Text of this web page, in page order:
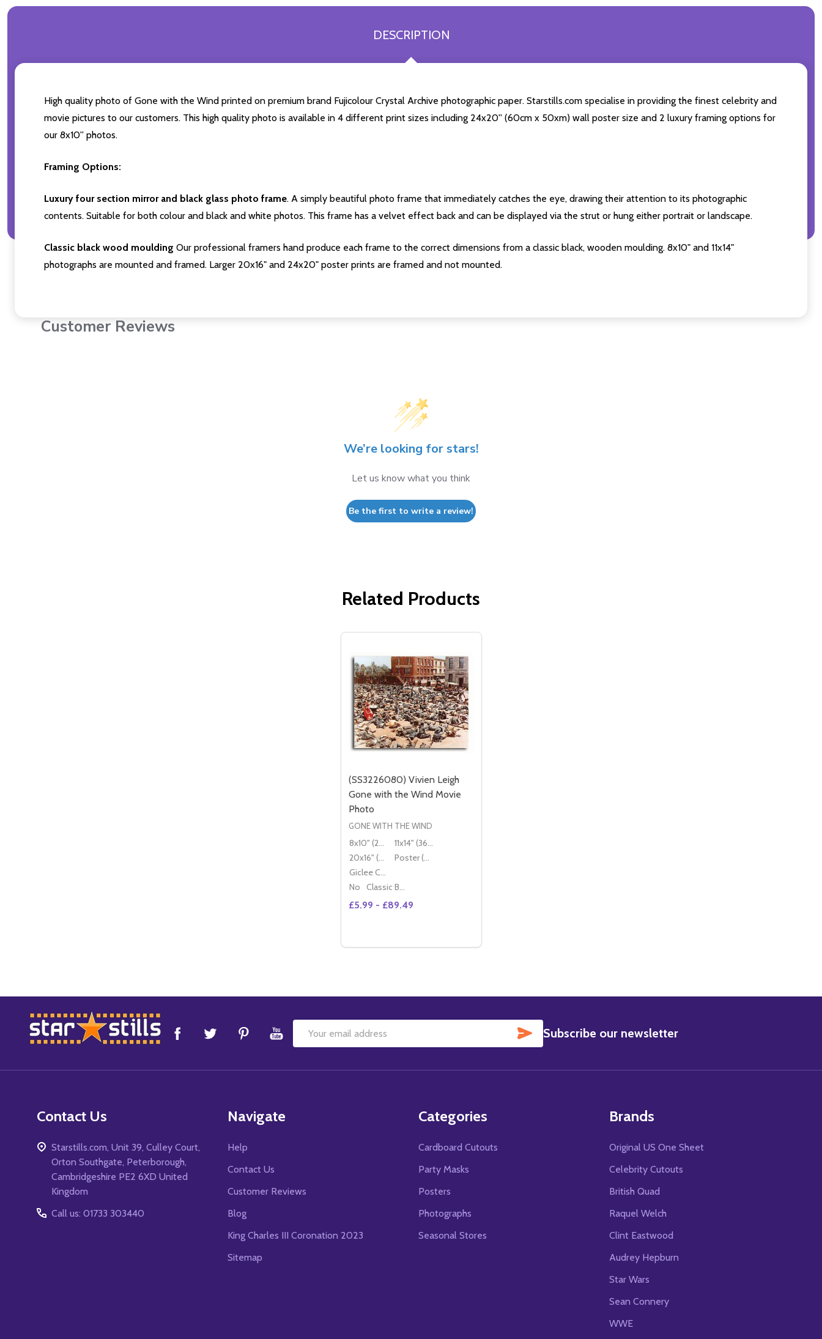
DESCRIPTION
High quality photo of Gone with the Wind printed on premium brand Fujicolour Crystal Archive photographic paper. Starstills.com specialise in providing the finest celebrity and
movie pictures to our customers. This high quality photo is available in 4 different print sizes including 24x20'' (60cm x 50xm) wall poster size and 2 luxury framing options for
our 8x10'' photos.
Framing Options:
Luxury four section mirror and black glass photo frame. A simply beautiful photo frame that immediately catches the eye, drawing their attention to its photographic
contents. Suitable for both colour and black and white photos. This frame has a velvet effect back and can be displayed via the strut or hung either portrait or landscape.
Classic black wood moulding Our professional framers hand produce each frame to the correct dimensions from a classic black, wooden moulding. 8x10" and 11x14"
photographs are mounted and framed. Larger 20x16" and 24x20" poster prints are framed and not mounted.
Customer Reviews
We’re looking for stars!
Let us know what you think
Be the first to write a review!
Related Products
(SS3226080) Vivien Leigh
Gone with the Wind Movie
Photo
GONE WITH THE WIND
8x10" (20x25cm)
11x14" (36x28cm)
20x16" (50x40cm)
Poster (60x50cm)
Giclee Canvas (50x40cm)
No
Classic Black Wood Moulding
£5.99 - £89.49
Footer
Start
Email
SUBSCRIBE
Subscribe our newsletter
Contact Us
Starstills.com, Unit 39, Culley Court,
Orton Southgate, Peterborough,
Cambridgeshire PE2 6XD United
Kingdom
Call us: 01733 303440
Navigate
Help
Contact Us
Customer Reviews
Blog
King Charles III Coronation 2023
Sitemap
Categories
Cardboard Cutouts
Party Masks
Posters
Photographs
Seasonal Stores
Brands
Original US One Sheet
Celebrity Cutouts
British Quad
Raquel Welch
Clint Eastwood
Audrey Hepburn
Star Wars
Sean Connery
WWE